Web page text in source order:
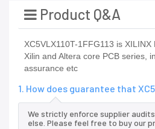
Product Q&A
XC5VLX110T-1FFG113 is
Xilin and Altera core PCB series,
assurance etc
1. How does guarantee that
We strictly enforce supplier audits
else. Please feel free to buy our